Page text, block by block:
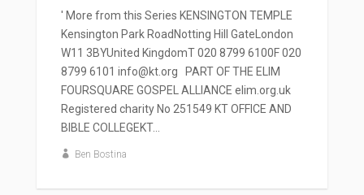
' More from this Series KENSINGTON TEMPLE
Kensington Park RoadNotting Hill GateLondon
W11 3BYUnited KingdomT 020 8799 6100F 020
8799 6101 info@kt.org PART OF THE ELIM
FOURSQUARE GOSPEL ALLIANCE elim.org.uk
Registered charity No 251549 KT OFFICE AND
BIBLE COLLEGEKT...
Ben Bostina